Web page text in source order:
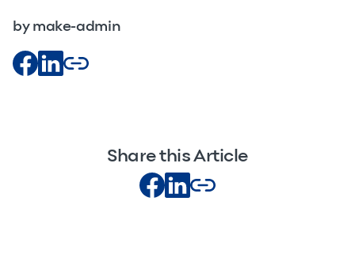
by make-admin
Share this Article